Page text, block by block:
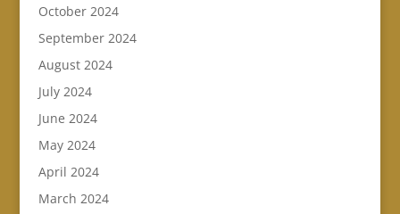
October 2024
September 2024
August 2024
July 2024
June 2024
May 2024
April 2024
March 2024